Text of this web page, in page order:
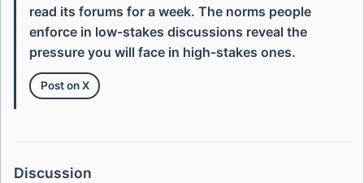
read its forums for a week. The norms people
enforce in low-stakes discussions reveal the
pressure you will face in high-stakes ones.
Post on X
Discussion